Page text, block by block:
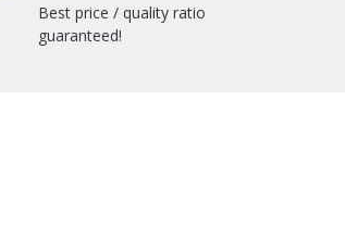
Best price / quality ratio
guaranteed!